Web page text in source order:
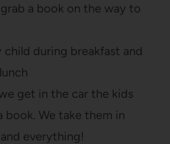
a book on the way to
child during breakfast and
get in the car the kids
book. We take them in
everything!